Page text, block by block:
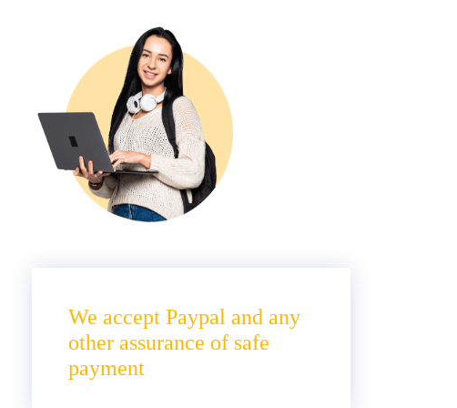
We accept Paypal and any
other assurance of safe
payment